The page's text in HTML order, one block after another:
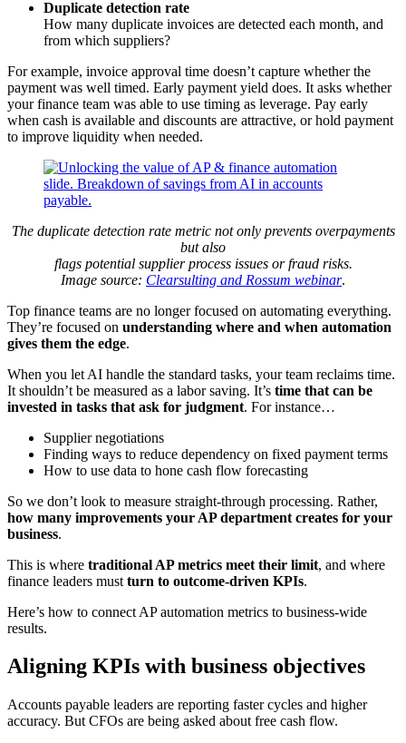
Duplicate detection rate
How many duplicate invoices are detected each month, and
from which suppliers?
For example, invoice approval time doesn’t capture whether the
payment was well timed. Early payment yield does. It asks whether
your finance team was able to use timing as leverage. Pay early
when cash is available and discounts are attractive, or hold payment
to improve liquidity when needed.
The duplicate detection rate metric not only prevents overpayments
but also
flags potential supplier process issues or fraud risks.
Image source: Clearsulting and Rossum webinar.
Top finance teams are no longer focused on automating everything.
They’re focused on understanding where and when automation
gives them the edge.
When you let AI handle the standard tasks, your team reclaims time.
It shouldn’t be measured as a labor saving. It’s time that can be
invested in tasks that ask for judgment. For instance…
Supplier negotiations
Finding ways to reduce dependency on fixed payment terms
How to use data to hone cash flow forecasting
So we don’t look to measure straight-through processing. Rather,
how many improvements your AP department creates for your
business.
This is where traditional AP metrics meet their limit, and where
finance leaders must turn to outcome-driven KPIs.
Here’s how to connect AP automation metrics to business-wide
results.
Aligning KPIs with business objectives
Accounts payable leaders are reporting faster cycles and higher
accuracy. But CFOs are being asked about free cash flow.